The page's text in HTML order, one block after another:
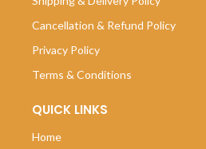
Cancellation & Refund Policy
Privacy Policy
Terms & Conditions
QUICK LINKS
Home